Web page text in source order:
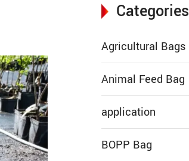
Categories
Agricultural Bags
Animal Feed Bag
application
BOPP Bag